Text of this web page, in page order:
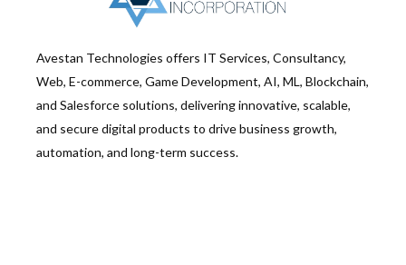
Avestan Technologies offers IT Services, Consultancy,
Web, E-commerce, Game Development, AI, ML, Blockchain,
and Salesforce solutions, delivering innovative, scalable,
and secure digital products to drive business growth,
automation, and long-term success.